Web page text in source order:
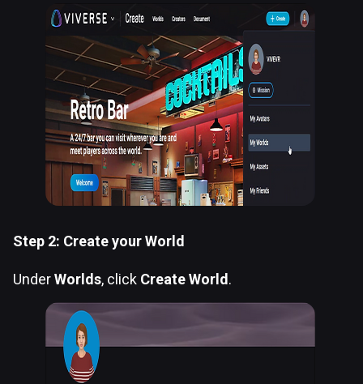
Step 2: Create your World
UnderWorlds, click Create World .